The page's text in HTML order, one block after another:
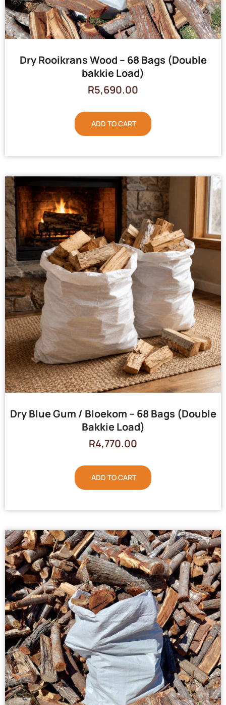
Dry Rooikrans Wood – 68 Bags (Double
bakkie Load)
R5,690.00
ADD TO CART
Dry Blue Gum / Bloekom – 68 Bags (Double
Bakkie Load)
R4,770.00
ADD TO CART